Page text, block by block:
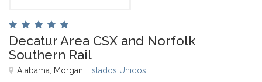
Decatur Area CSX and Norfolk
Southern Rail
Alabama, Morgan, Estados Unidos